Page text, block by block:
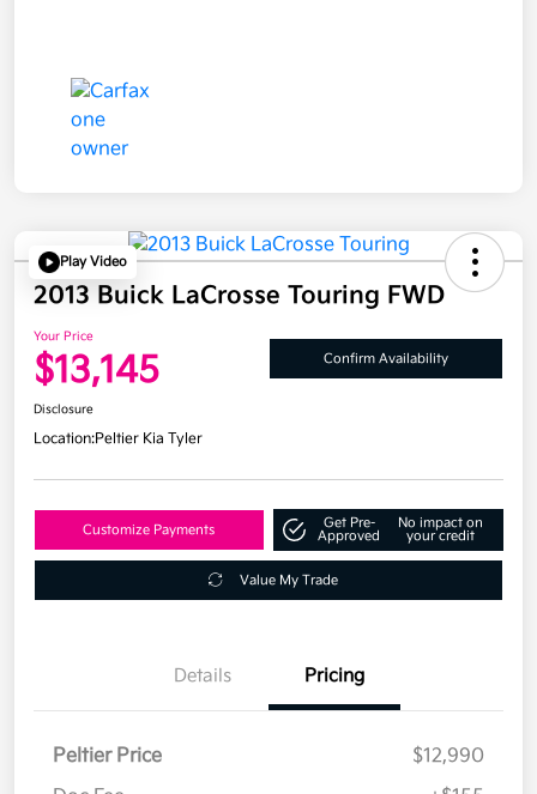
Play Video
2013 Buick LaCrosse Touring FWD
Your Price
$13,145 Confirm Availability
Disclosure
Location:Peltier Kia Tyler
Customize Payments
Get Pre-
Approved
No impact on
your credit
Value My Trade
Details Pricing
Peltier Price
$12,990